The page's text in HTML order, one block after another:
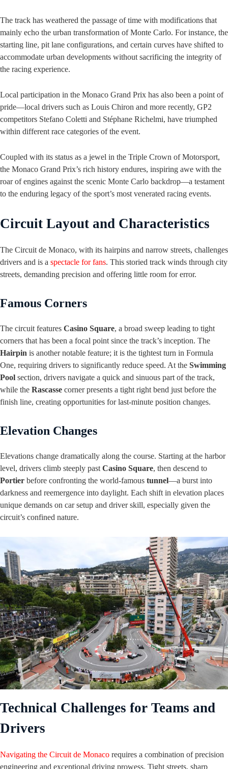
The track has weathered the passage of time with modifications that
mainly echo the urban transformation of Monte Carlo. For instance, the
starting line, pit lane configurations, and certain curves have shifted to
accommodate urban developments without sacrificing the integrity of
the racing experience.
Local participation in the Monaco Grand Prix has also been a point of
pride—local drivers such as Louis Chiron and more recently, GP2
competitors Stefano Coletti and Stéphane Richelmi, have triumphed
within different race categories of the event.
Coupled with its status as a jewel in the Triple Crown of Motorsport,
the Monaco Grand Prix’s rich history endures, inspiring awe with the
roar of engines against the scenic Monte Carlo backdrop—a testament
to the enduring legacy of the sport’s most venerated racing events.
Circuit Layout and Characteristics
The Circuit de Monaco, with its hairpins and narrow streets, challenges
drivers and is a spectacle for fans. This storied track winds through city
streets, demanding precision and offering little room for error.
Famous Corners
The circuit features Casino Square, a broad sweep leading to tight
corners that has been a focal point since the track’s inception. The
Hairpin is another notable feature; it is the tightest turn in Formula
One, requiring drivers to significantly reduce speed. At the Swimming
Pool section, drivers navigate a quick and sinuous part of the track,
while the Rascasse corner presents a tight right bend just before the
finish line, creating opportunities for last-minute position changes.
Elevation Changes
Elevations change dramatically along the course. Starting at the harbor
level, drivers climb steeply past Casino Square, then descend to
Portier before confronting the world-famous tunnel—a burst into
darkness and reemergence into daylight. Each shift in elevation places
unique demands on car setup and driver skill, especially given the
circuit’s confined nature.
Technical Challenges for Teams and
Drivers
Navigating the Circuit de Monaco requires a combination of precision
engineering and exceptional driving prowess. Tight streets, sharp